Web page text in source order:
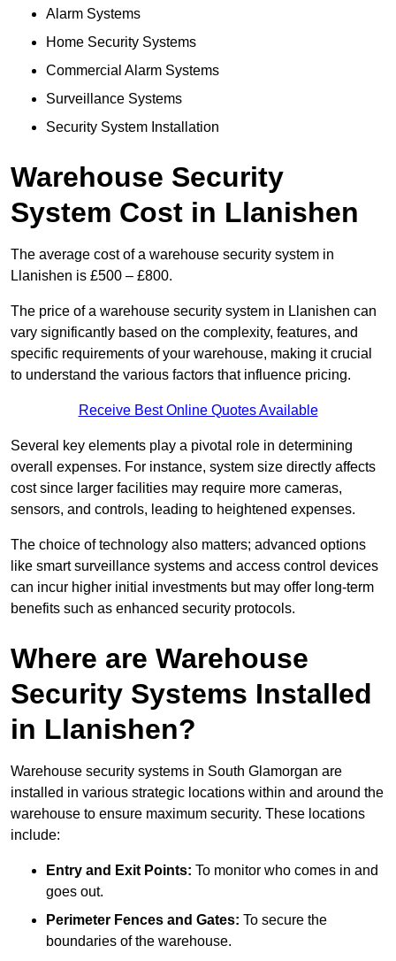
Alarm Systems
Home Security Systems
Commercial Alarm Systems
Surveillance Systems
Security System Installation
Warehouse Security
System Cost in Llanishen
The average cost of a warehouse security system in
Llanishen is £500 – £800.
The price of a warehouse security system in Llanishen can
vary significantly based on the complexity, features, and
specific requirements of your warehouse, making it crucial
to understand the various factors that influence pricing.
Receive Best Online Quotes Available
Several key elements play a pivotal role in determining
overall expenses. For instance, system size directly affects
cost since larger facilities may require more cameras,
sensors, and controls, leading to heightened expenses.
The choice of technology also matters; advanced options
like smart surveillance systems and access control devices
can incur higher initial investments but may offer long-term
benefits such as enhanced security protocols.
Where are Warehouse
Security Systems Installed
in Llanishen?
Warehouse security systems in South Glamorgan are
installed in various strategic locations within and around the
warehouse to ensure maximum security. These locations
include:
Entry and Exit Points: To monitor who comes in and
goes out.
Perimeter Fences and Gates: To secure the
boundaries of the warehouse.